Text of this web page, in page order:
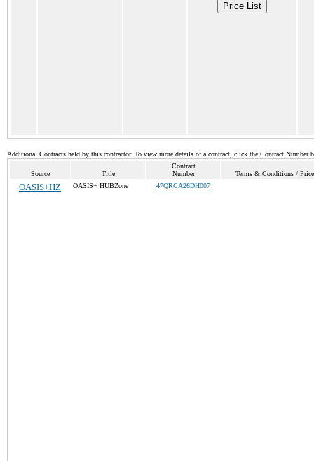
Price List
Additional Contracts held by this contractor. To view more details of a contract, click the Contract Number
Source Title
Contract
Number
Terms & Conditions /
OASIS+HZ OASIS+ HUBZone 47QRCA26DH007